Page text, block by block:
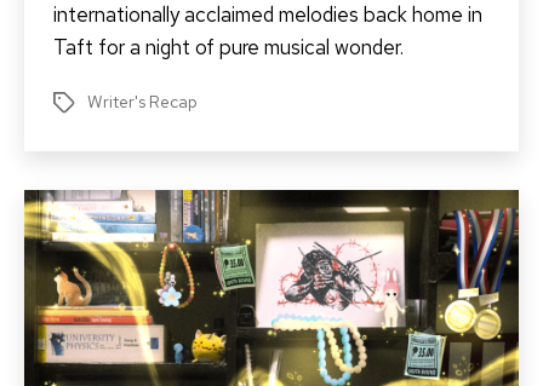
internationally acclaimed melodies back home in
Taft for a night of pure musical wonder.
TagsWriter's Recap